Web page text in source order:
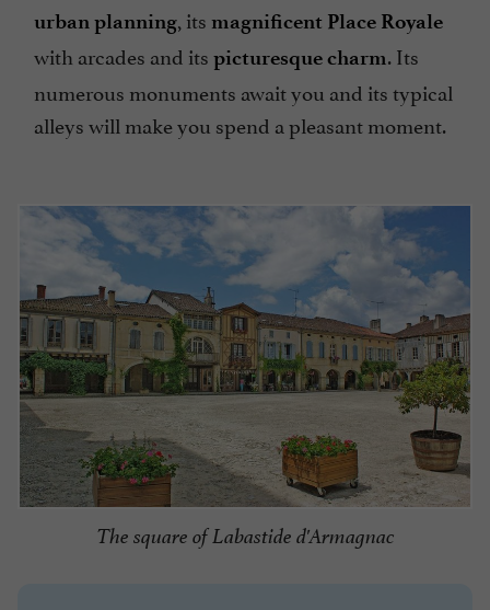
urban planning, its magnificent Place Royale
with arcades and its picturesque charm. Its
numerous monuments await you and its typical
alleys will make you spend a pleasant moment.
The square of Labastide d'Armagnac